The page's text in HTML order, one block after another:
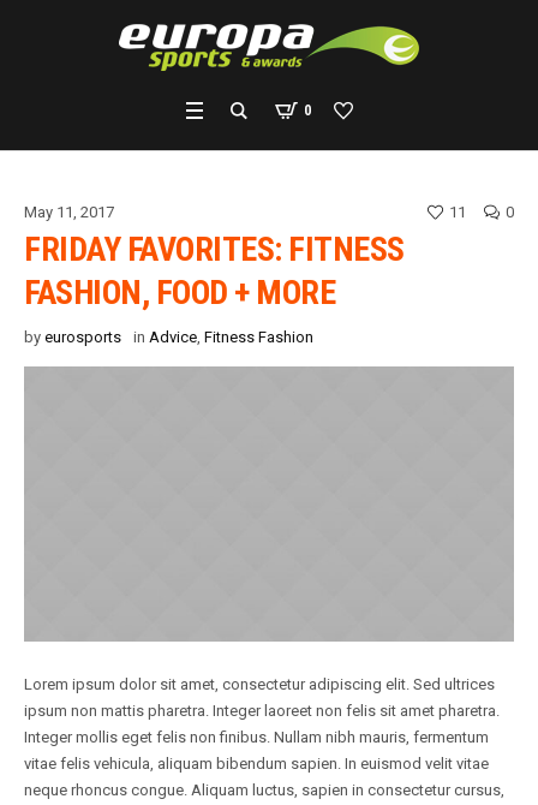
0
May 11, 2017 11 0
FRIDAY FAVORITES: FITNESS
FASHION, FOOD + MORE
by eurosports in Advice, Fitness Fashion
Lorem ipsum dolor sit amet, consectetur adipiscing elit. Sed ultrices
ipsum non mattis pharetra. Integer laoreet non felis sit amet pharetra.
Integer mollis eget felis non finibus. Nullam nibh mauris, fermentum
vitae felis vehicula, aliquam bibendum sapien. In euismod velit vitae
neque rhoncus congue. Aliquam luctus, sapien in consectetur cursus,